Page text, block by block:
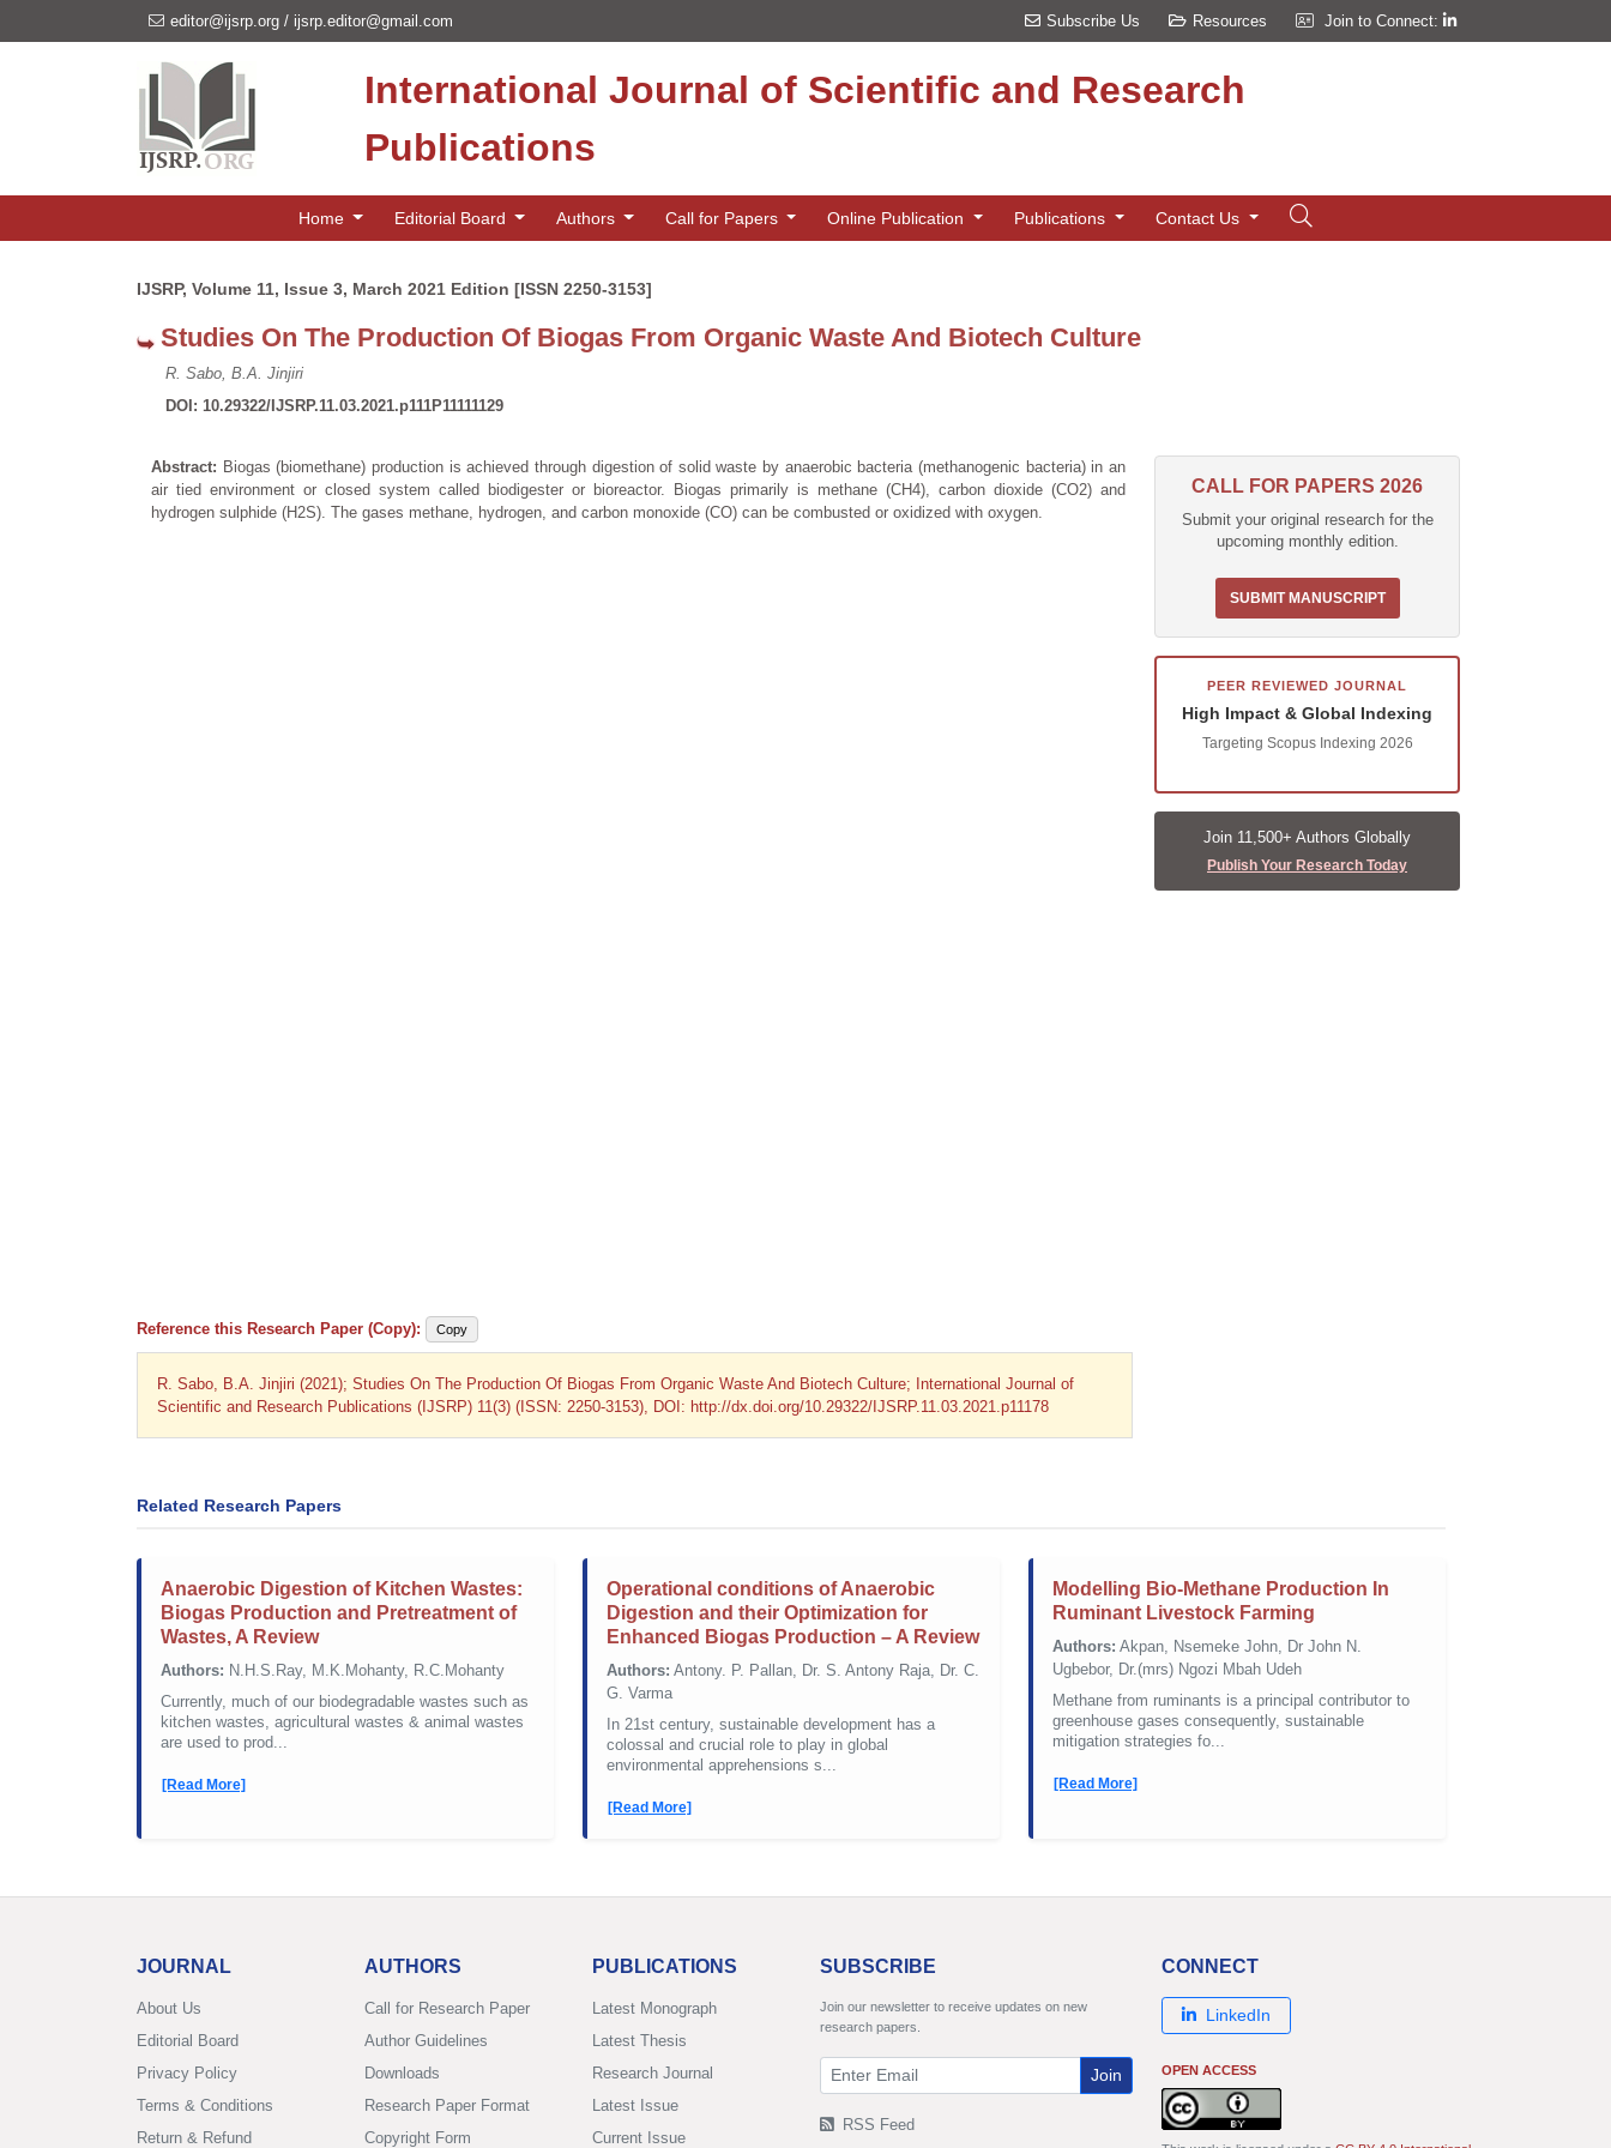
editor@ijsrp.org / ijsrp.editor@gmail.com Subscribe Us Resources Join to Connect:
International Journal of Scientific and Research
Publications
Home Editorial Board Authors Call for Papers Online Publication Publications Contact Us
IJSRP, Volume 11, Issue 3, March 2021 Edition [ISSN 2250-3153]
Studies On The Production Of Biogas From Organic Waste And Biotech Culture
R. Sabo, B.A. Jinjiri
DOI: 10.29322/IJSRP.11.03.2021.p111P11111129
Abstract: Biogas (biomethane) production is achieved through digestion of solid waste by anaerobic bacteria (methanogenic bacteria) in an
air tied environment or closed system called biodigester or bioreactor. Biogas primarily is methane (CH4), carbon dioxide (CO2) and
hydrogen sulphide (H2S). The gases methane, hydrogen, and carbon monoxide (CO) can be combusted or oxidized with oxygen.
CALL FOR PAPERS 2026
Submit your original research for the
upcoming monthly edition.
SUBMIT MANUSCRIPT
PEER REVIEWED JOURNAL
High Impact & Global Indexing
Targeting Scopus Indexing 2026
Join 11,500+ Authors Globally
Publish Your Research Today
Reference this Research Paper (Copy): Copy
R. Sabo, B.A. Jinjiri (2021); Studies On The Production Of Biogas From Organic Waste And Biotech Culture; International Journal of
Scientific and Research Publications (IJSRP) 11(3) (ISSN: 2250-3153), DOI: http://dx.doi.org/10.29322/IJSRP.11.03.2021.p11178
Related Research Papers
Anaerobic Digestion of Kitchen Wastes:
Biogas Production and Pretreatment of
Wastes, A Review
Authors: N.H.S.Ray, M.K.Mohanty, R.C.Mohanty
Currently, much of our biodegradable wastes such as
kitchen wastes, agricultural wastes & animal wastes
are used to prod...
[Read More]
Operational conditions of Anaerobic
Digestion and their Optimization for
Enhanced Biogas Production – A Review
Authors: Antony. P. Pallan, Dr. S. Antony Raja, Dr. C.
G. Varma
In 21st century, sustainable development has a
colossal and crucial role to play in global
environmental apprehensions s...
[Read More]
Modelling Bio-Methane Production In
Ruminant Livestock Farming
Authors: Akpan, Nsemeke John, Dr John N.
Ugbebor, Dr.(mrs) Ngozi Mbah Udeh
Methane from ruminants is a principal contributor to
greenhouse gases consequently, sustainable
mitigation strategies fo...
[Read More]
JOURNAL
About Us
Editorial Board
Privacy Policy
Terms & Conditions
Return & Refund
AUTHORS
Call for Research Paper
Author Guidelines
Downloads
Research Paper Format
Copyright Form
PUBLICATIONS
Latest Monograph
Latest Thesis
Research Journal
Latest Issue
Current Issue
SUBSCRIBE
Join our newsletter to receive updates on new
research papers.
Join
RSS Feed
CONNECT
LinkedIn
OPEN ACCESS